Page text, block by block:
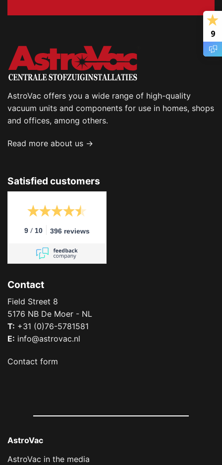
AstroVac offers you a wide range of high-quality
vacuum units and components for use in homes, shops
and offices, among others.
Read more about us →
Satisfied customers
9 / 10 396 reviews
Contact
Field Street 8
5176 NB De Moer - NL
T: +31 (0)76-5781581
E: info@astrovac.nl
Contact form
AstroVac
AstroVac in the media
9